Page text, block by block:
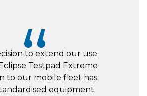
Product – we upgraded
the previous model. The
system is fast and easy to
on our entire fleet! Great